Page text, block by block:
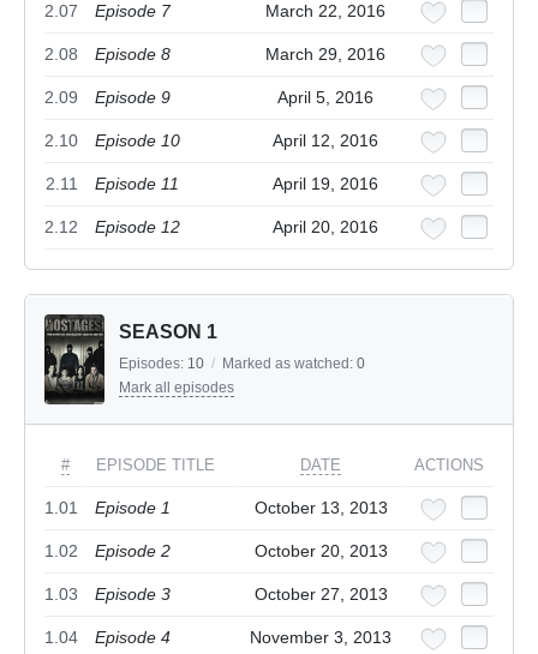
2.07 Episode 7 March 22, 2016
2.08 Episode 8 March 29, 2016
2.09 Episode 9 April 5, 2016
2.10 Episode 10 April 12, 2016
2.11 Episode 11 April 19, 2016
2.12 Episode 12 April 20, 2016
SEASON 1
Episodes: 10 / Marked as watched: 0
Mark all episodes
# EPISODE TITLE DATE ACTIONS
1.01 Episode 1 October 13, 2013
1.02 Episode 2 October 20, 2013
1.03 Episode 3 October 27, 2013
1.04 Episode 4 November 3, 2013